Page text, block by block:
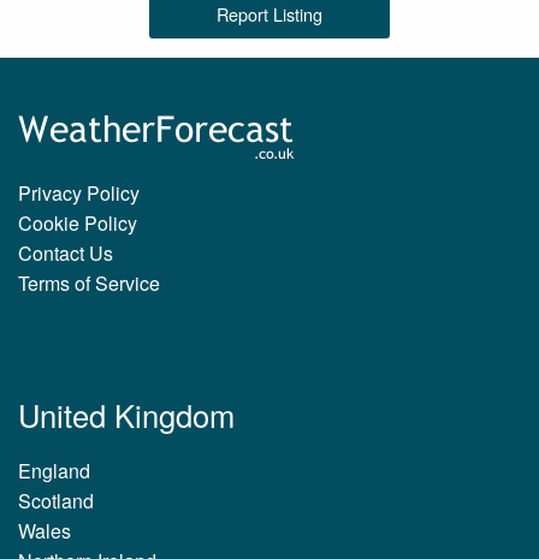
Report Listing
Privacy Policy
Cookie Policy
Contact Us
Terms of Service
United Kingdom
England
Scotland
Wales